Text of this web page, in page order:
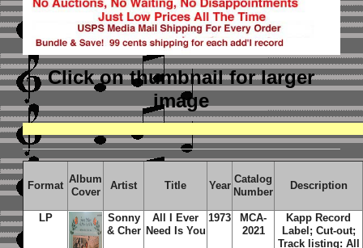
Click on thumbnailfor larger
image
Format
Album
Cover
Artist Title Year
Catalog
Number
Description
LP
Sonny
& Cher
All I Ever
Need Is You
1973
MCA-
2021
Kapp Record
Label; Cut-out;
Track listing: All